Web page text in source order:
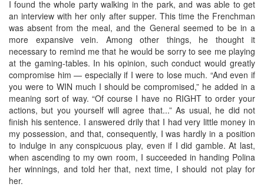
I found the whole party walking in the park, and was able to get
an interview with her only after supper. This time the Frenchman
was absent from the meal, and the General seemed to be in a
more expansive vein. Among other things, he thought it
necessary to remind me that he would be sorry to see me playing
at the gaming-tables. In his opinion, such conduct would greatly
compromise him — especially if I were to lose much. “And even if
you were to WIN much I should be compromised,” he added in a
meaning sort of way. “Of course I have no RIGHT to order your
actions, but you yourself will agree that...” As usual, he did not
finish his sentence. I answered drily that I had very little money in
my possession, and that, consequently, I was hardly in a position
to indulge in any conspicuous play, even if I did gamble. At last,
when ascending to my own room, I succeeded in handing Polina
her winnings, and told her that, next time, I should not play for
her.